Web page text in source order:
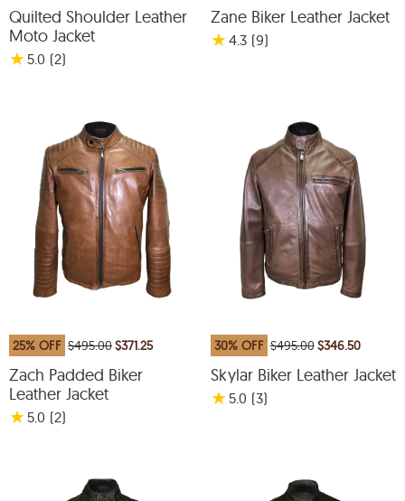
Quilted Shoulder Leather
Moto Jacket
★ 5.0 (2)
Zane Biker Leather Jacket
★4.3 (9)
25% OFF $495.00$371.25
Zach Padded Biker
Leather Jacket
★ 5.0 (2)
30% OFF $495.00$346.50
Skylar Biker Leather Jacket
★ 5.0 (3)